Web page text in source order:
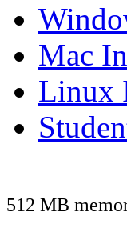
Mac
Linux
512 MB